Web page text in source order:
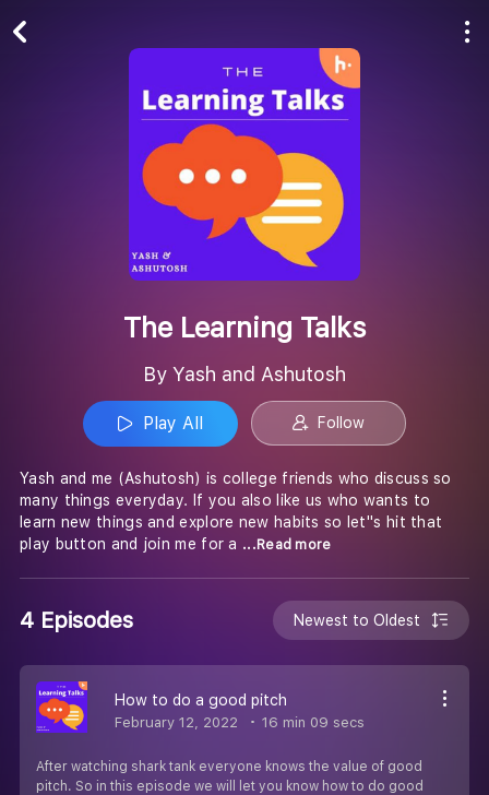
The Learning Talks
By Yash and Ashutosh
Play All Follow
Yash and me (Ashutosh) is college friends who discuss so
many things everyday. If you also like us who wants to
learn new things and explore new habits so let''s hit that
play button and join me for a ...Read more
4 Episodes Newest to Oldest
How to do a good pitch
February 12, 2022 16 min 09 secs
After watching shark tank everyone knows the value of good
pitch. So in this episode we will let you know how to do good